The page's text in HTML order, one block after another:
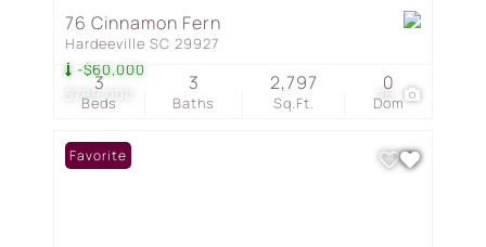
$799,000
-$60,000
26
76 Cinnamon Fern
Hardeeville SC 29927
Beds
3
Baths
3
Sq.Ft.
2,797
Dom
0
Favorite